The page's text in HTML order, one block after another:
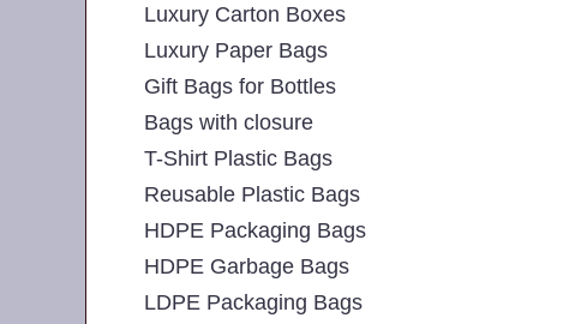
Luxury Carton Boxes
Luxury Paper Bags
Gift Bags for Bottles
Bags with closure
T-Shirt Plastic Bags
Reusable Plastic Bags
HDPE Packaging Bags
HDPE Garbage Bags
LDPE Packaging Bags